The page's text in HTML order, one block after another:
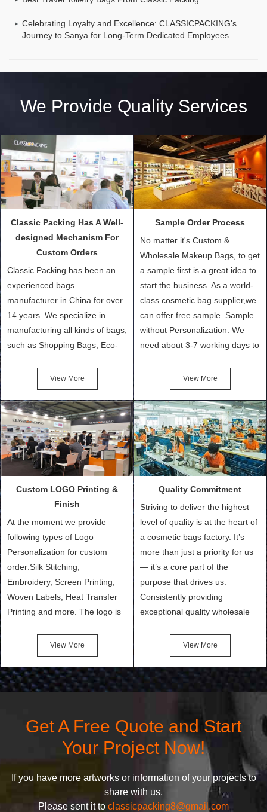
Celebrating Loyalty and Excellence: CLASSICPACKING's
Journey to Sanya for Long-Term Dedicated Employees
We Provide Quality Services
Classic Packing Has A Well-
designed Mechanism For
Custom Orders
Classic Packing has been an
experienced bags
manufacturer in China for over
14 years. We specialize in
manufacturing all kinds of bags,
such as Shopping Bags, Eco-
Cotton Tote Bags, Promotional
Bags, makeup bads,
Customized Bags. Classic
Packing is always seeking for
ways to provide the best
products and services to our
customers and make the
and convenient.
View More
Sample Order Process
No matter it's Custom &
Wholesale Makeup Bags, to get
a sample first is a great idea to
start the business. As a world-
class cosmetic bag supplier,we
can offer free sample. Sample
without Personalization: We
need about 3-7 working days to
after confirmation of Sample
Order (depending on sample
quantity and availability of
materials from our stock)
Sample with Personalization:
We need 5-14 working days to
setup the moulds, depending
make.
View More
Custom LOGO Printing &
Finish
At the moment we provide
following types of Logo
Personalization for custom
order:Silk Stitching,
Embroidery, Screen Printing,
Woven Labels, Heat Transfer
Printing and more. The logo is
notices when they see your
bags. We will make your
products stand out from your
competitors by giving them an
View More
Quality Commitment
Striving to deliver the highest
level of quality is at the heart of
a cosmetic bags factory. It’s
more than just a priority for us
— it’s a core part of the
purpose that drives us.
Consistently providing
exceptional quality wholesale
Makeup Bags, Toiletry Bags we
undertake. To promise
customers the highest quality
products and services, our
following principles:
View More
Get A Free Quote and Start
Your Project Now!
If you have more artworks or information of your projects to
share with us,
Please sent it to classicpacking8@gmail.com